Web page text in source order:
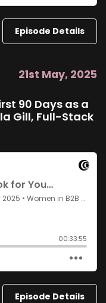
Episode Details
21st May, 2025
90 Days as a
Gill, Full-Stack
Episode Details